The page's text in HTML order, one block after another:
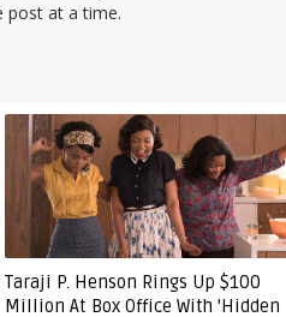
post at a time.
Taraji P. Henson Rings Up $100
Million At Box Office With 'Hidden